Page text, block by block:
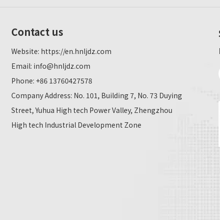
Contact us
Website: https://en.hnljdz.com
Email: info@hnljdz.com
Phone: +86 13760427578
Company Address: No. 101, Building 7, No. 73 Duying
Street, Yuhua High tech Power Valley, Zhengzhou
High tech Industrial Development Zone